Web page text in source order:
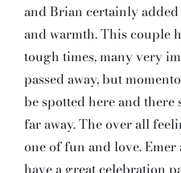
and Brian certainly
and warmth. This couple
tough times, many very
passed away, but
be spotted here and there
far away. The over all
one of fun and love.
have a great celebration